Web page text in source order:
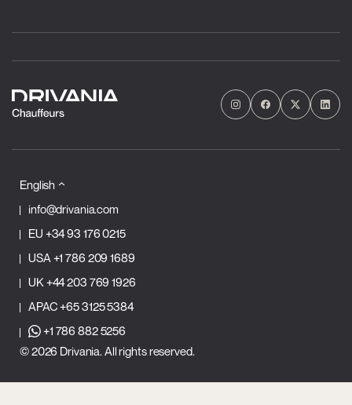
English
info@drivania.com
EU +34 93 176 0215
USA +1 786 209 1689
UK +44 203 769 1926
APAC+65 3125 5384
+1 786 882 5256
© 2026 Drivania. All rights reserved.